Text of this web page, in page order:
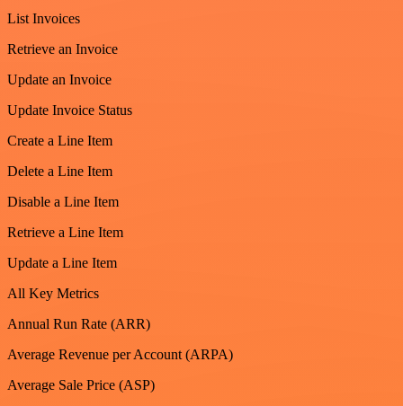
List Invoices
Retrieve an Invoice
Update an Invoice
Update Invoice Status
Create a Line Item
Delete a Line Item
Disable a Line Item
Retrieve a Line Item
Update a Line Item
All Key Metrics
Annual Run Rate (ARR)
Average Revenue per Account (ARPA)
Average Sale Price (ASP)